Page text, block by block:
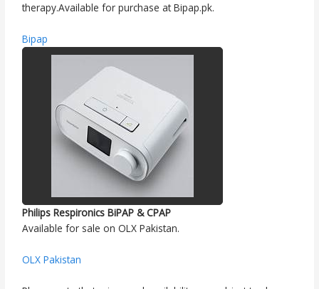
therapy.Available for purchase at Bipap.pk.
Bipap
Philips Respironics BiPAP & CPAP
Available for sale on OLX Pakistan.
OLX Pakistan